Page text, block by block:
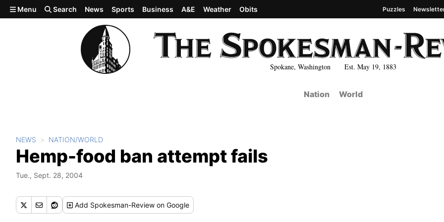
Skip to main content
Spokane, Washington Est. May 19, 1883
Menu Search News Sports Business A&E Weather Obits Puzzles
Nation World
NEWS NATION/WORLD
Hemp-food ban attempt fails
Tue., Sept. 28, 2004
Add Spokesman-Review on Google